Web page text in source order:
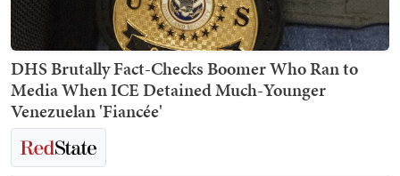
DHS Brutally Fact-Checks Boomer Who Ran to
Media When ICE Detained Much-Younger
Venezuelan 'Fiancée'